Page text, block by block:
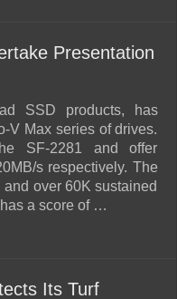
Presentation
SSD products, has
V Max series of drives.
SF-2281 and offer
s respectively. The
over 60K sustained
a score of …
Its Turf